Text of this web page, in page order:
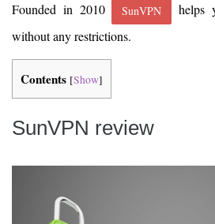
Founded in 2010 SunVPN
helps
without any restrictions.
Contents [Show]
SunVPN review